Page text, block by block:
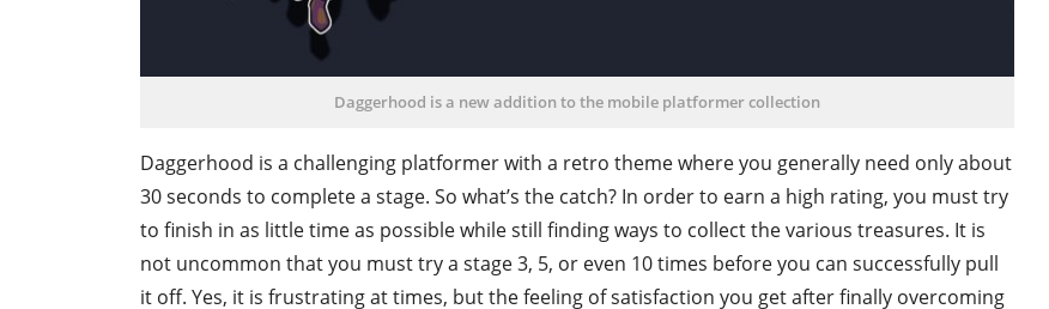
Daggerhood is a new addition to the mobile platformer collection
Daggerhood is a challenging platformer with a retro theme where you generally need only about
30 seconds to complete a stage. So what’s the catch? In order to earn a high rating, you must try
to finish in as little time as possible while still finding ways to collect the various treasures. It is
not uncommon that you must try a stage 3, 5, or even 10 times before you can successfully pull
it off. Yes, it is frustrating at times, but the feeling of satisfaction you get after finally overcoming